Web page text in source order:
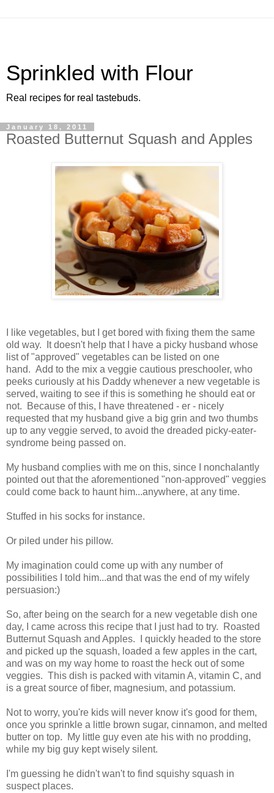
Sprinkled with Flour
Real recipes for real tastebuds.
January 18, 2011
Roasted Butternut Squash and Apples
I like vegetables, but I get bored with fixing them the same
old way. It doesn't help that I have a picky husband whose
list of "approved" vegetables can be listed on one
hand. Add to the mix a veggie cautious preschooler, who
peeks curiously at his Daddy whenever a new vegetable is
served, waiting to see if this is something he should eat or
not. Because of this, I have threatened - er - nicely
requested that my husband give a big grin and two thumbs
up to any veggie served, to avoid the dreaded picky-eater-
syndrome being passed on.
My husband complies with me on this, since I nonchalantly
pointed out that the aforementioned "non-approved" veggies
could come back to haunt him...anywhere, at any time.
Stuffed in his socks for instance.
Or piled under his pillow.
My imagination could come up with any number of
possibilities I told him...and that was the end of my wifely
persuasion:)
So, after being on the search for a new vegetable dish one
day, I came across this recipe that I just had to try. Roasted
Butternut Squash and Apples. I quickly headed to the store
and picked up the squash, loaded a few apples in the cart,
and was on my way home to roast the heck out of some
veggies. This dish is packed with vitamin A, vitamin C, and
is a great source of fiber, magnesium, and potassium.
Not to worry, you're kids will never know it's good for them,
once you sprinkle a little brown sugar, cinnamon, and melted
butter on top. My little guy even ate his with no prodding,
while my big guy kept wisely silent.
I'm guessing he didn't wan't to find squishy squash in
suspect places.